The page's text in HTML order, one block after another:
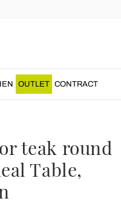
OUTLET CONTRACT
teak round
Table,